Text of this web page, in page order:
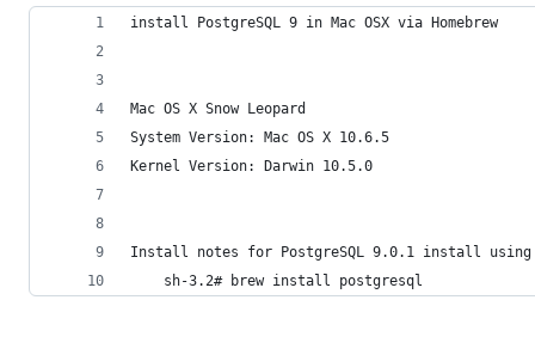
install PostgreSQL 9 in Mac OSX via Homebrew
Mac OS X Snow Leopard
System Version: Mac OS X 10.6.5
Kernel Version: Darwin 10.5.0
Install notes for PostgreSQL 9.0.1 install using
	sh-3.2# brew install postgresql